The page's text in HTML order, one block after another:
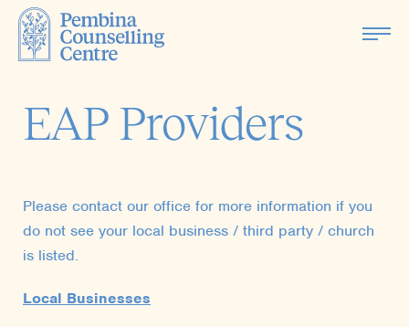
EAP Providers
Please contact our office for more information if you
do not see your local business / third party / church
is listed.
Local Businesses